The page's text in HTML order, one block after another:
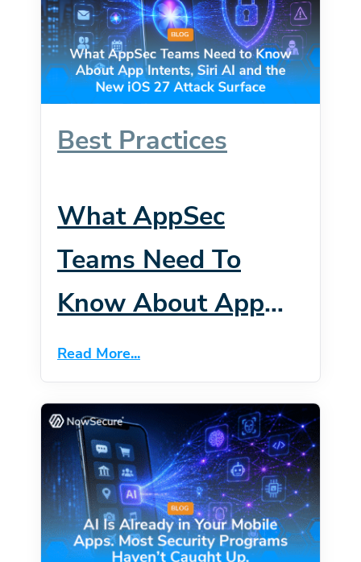
Best Practices
What AppSec
Teams Need To
Know About App
Intents, Siri AI And
The New IOS 27
Attack Surface
Read More...